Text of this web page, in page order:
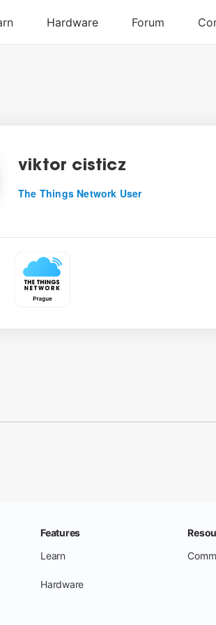
viktor cisticz
The Things Network User